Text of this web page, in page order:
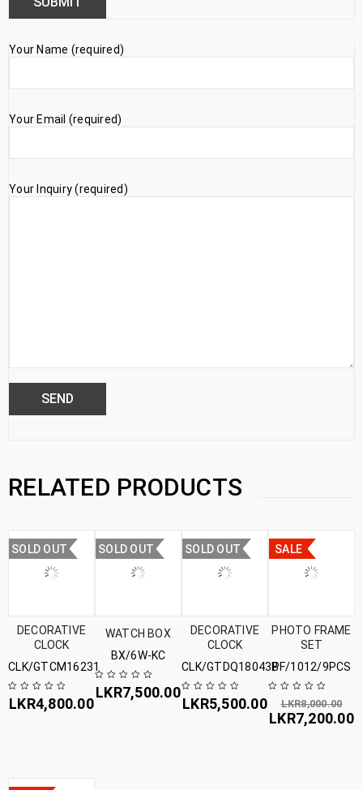
Your Name (required)
Your Email (required)
Your Inquiry (required)
RELATED PRODUCTS
SOLD OUT
DECORATIVE
CLOCK
CLK/GTCM16231
LKR4,800.00
SOLD OUT
WATCH BOX
BX/6W-KC
LKR7,500.00
SOLD OUT
DECORATIVE
CLOCK
CLK/GTDQ18043B
LKR5,500.00
SALE
PHOTO FRAME
SET
PF/1012/9PCS
LKR8,000.00
LKR7,200.00